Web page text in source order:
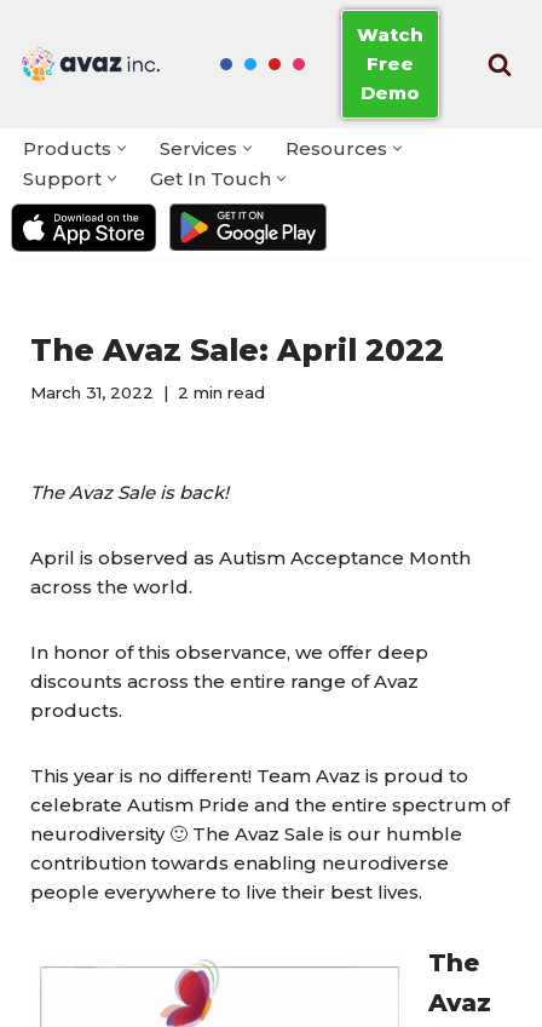
Skip
Watch
Free
Demo
Products Services
Resources
Support
Get In Touch
The Avaz Sale: April 2022
March 31, 2022 2 min read
The Avaz Sale is back!
April is observed as Autism Acceptance Month
across the world.
In honor of this observance, we offer deep
discounts across the entire range of Avaz
products.
This year is no different! Team Avaz is proud to
celebrate Autism Pride and the entire spectrum of
neurodiversity 🙂 The Avaz Sale is our humble
contribution towards enabling neurodiverse
people everywhere to live their best lives.
The
Avaz